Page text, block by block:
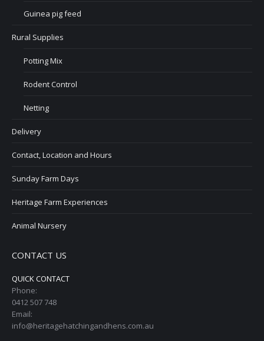
Guinea pig feed
Rural Supplies
Potting Mix
Rodent Control
Netting
Delivery
Contact, Location and Hours
Sunday Farm Days
Heritage Farm Experiences
Animal Nursery
CONTACT US
QUICK CONTACT
Phone:
0412 507 748
Email:
info@heritagehatchingandhens.com.au